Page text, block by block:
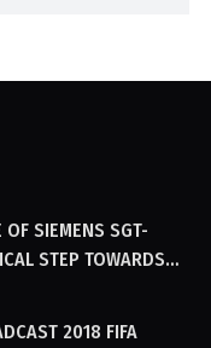
OF SIEMENS SGT-
STEP TOWARDS
2018 FIFA